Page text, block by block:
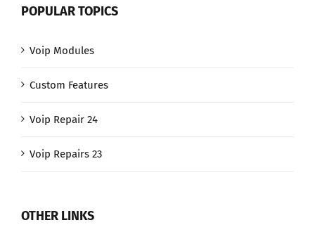
POPULAR TOPICS
Voip Modules
Custom Features
Voip Repair 24
Voip Repairs 23
OTHER LINKS